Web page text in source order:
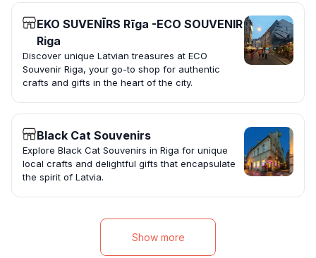
EKO SUVENĪRS Rīga -ECO SOUVENIR
Riga
Discover unique Latvian treasures at ECO
Souvenir Riga, your go-to shop for authentic
crafts and gifts in the heart of the city.
Black Cat Souvenirs
Explore Black Cat Souvenirs in Riga for unique
local crafts and delightful gifts that encapsulate
the spirit of Latvia.
Show more